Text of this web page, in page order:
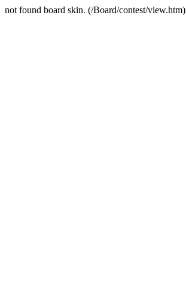
not found board skin. (/Board/contest/view.htm)